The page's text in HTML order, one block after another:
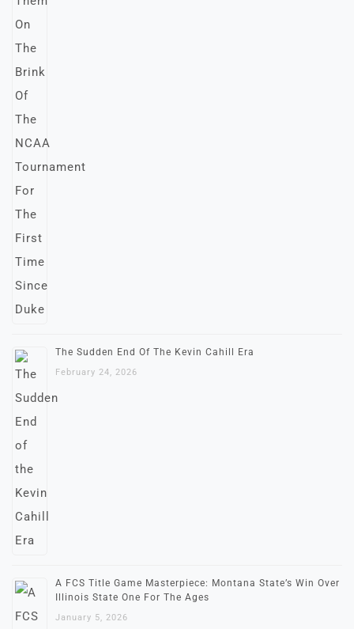
The Sudden End Of The Kevin Cahill Era
February 24, 2026
A FCS Title Game Masterpiece: Montana State’s Win Over
Illinois State One For The Ages
January 5, 2026